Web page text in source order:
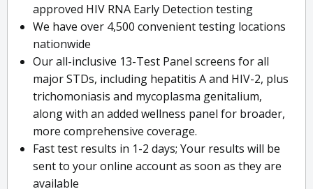
approved HIV RNA Early Detection testing
We have over 4,500 convenient testing locations
nationwide
Our all-inclusive 13-Test Panel screens for all
major STDs, including hepatitis A and HIV-2, plus
trichomoniasis and mycoplasma genitalium,
along with an added wellness panel for broader,
more comprehensive coverage.
Fast test results in 1-2 days; Your results will be
sent to your online account as soon as they are
available